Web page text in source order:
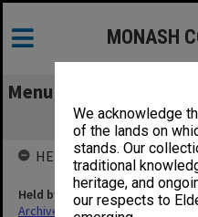
We acknowledge
of the lands on
stands. Our
traditional
heritage, and
our respects to
MONASH
Menu
119
HELD BY
Held by
Archives